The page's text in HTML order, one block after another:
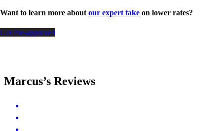
Want to learn more about our expert take on lower rates?
Get Pre-approved
Marcus’s Reviews